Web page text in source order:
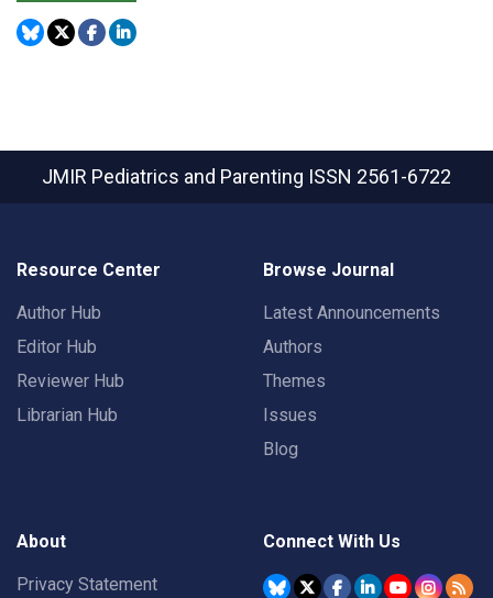
JMIR Pediatrics and Parenting ISSN 2561-6722
Resource Center
Author Hub
Editor Hub
Reviewer Hub
Librarian Hub
Browse Journal
Latest Announcements
Authors
Themes
Issues
Blog
About
Privacy Statement
Connect With Us